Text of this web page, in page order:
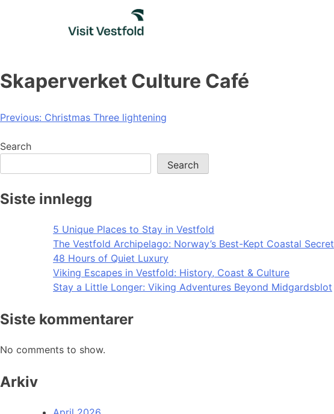
Skaperverket Culture Café
Post
navigation
Previous: Christmas Three lightening
Search
Search
Siste innlegg
5 Unique Places to Stay in Vestfold
The Vestfold Archipelago: Norway’s Best-Kept Coastal Secret
48 Hours of Quiet Luxury
Viking Escapes in Vestfold: History, Coast & Culture
Stay a Little Longer: Viking Adventures Beyond Midgardsblot
Siste kommentarer
No comments to show.
Arkiv